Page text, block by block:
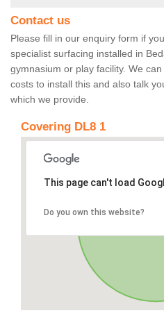
Contact us
Please fill in our enquiry form if
specialist surfacing installed in
gymnasium or play facility. We
costs to install this and also talk
which we provide.
Covering DL8 1
This page can't load
Do you own this website?